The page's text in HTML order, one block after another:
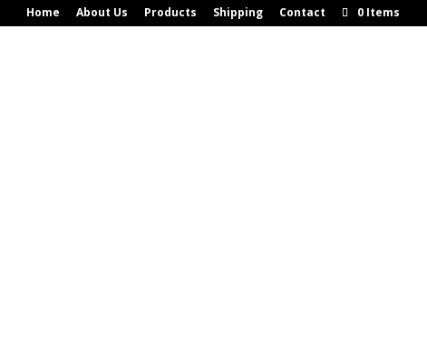
Home About Us Products Shipping Contact 0 Items